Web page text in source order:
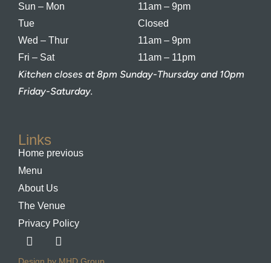
Sun – Mon
Tue
Wed – Thur
Fri – Sat
11am – 9pm
Closed
11am – 9pm
11am – 11pm
Kitchen closes at 8pm Sunday-Thursday and 10pm
Friday-Saturday.
Links
Home previous
Menu
About Us
The Venue
Privacy Policy